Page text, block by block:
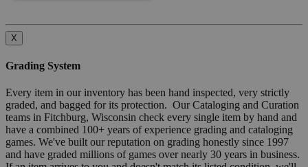
X
Grading System
Every item in our inventory has been hand inspected, very strictly
graded, and bagged for its protection. Our Cataloging and Curation
teams in Fitchburg, Wisconsin check every single item by hand and
have a combined 100+ years of experience grading and cataloging
games. We've built our reputation on grading honestly since 1997
and have graded millions of games over nearly 30 years in business.